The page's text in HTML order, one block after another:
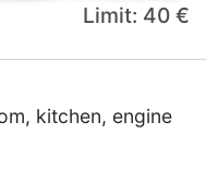
Limit: 40 €
kitchen, engine